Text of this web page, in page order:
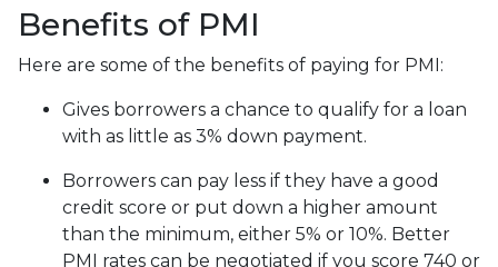
Benefits of PMI
Here are some of the benefits of paying for PMI:
Gives borrowers a chance to qualify for a loan
with as little as 3% down payment.
Borrowers can pay less if they have a good
credit score or put down a higher amount
than the minimum, either 5% or 10%. Better
PMI rates can be negotiated if you score 740 or